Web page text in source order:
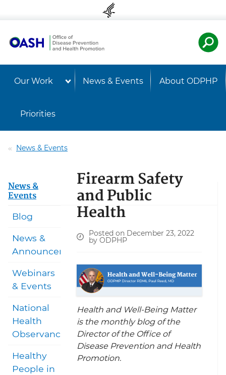
Our Work News & Events About ODPHP
Priorities
News & Events
Firearm Safety
and Public
Health
Posted on December 23, 2022
by ODPHP
Health and Well-Being Matter
is the monthly blog of the
Director of the Office of
Disease Prevention and Health
Promotion.
News &
Events
Blog
News &
Announcements
Webinars
& Events
National
Health
Observances
Healthy
People in